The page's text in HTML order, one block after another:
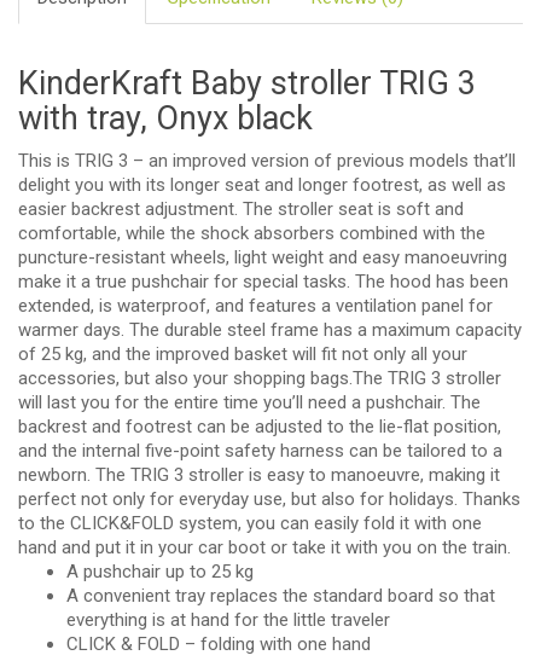
KinderKraft Baby stroller TRIG 3
with tray, Onyx black
This is TRIG 3 – an improved version of previous models that’ll
delight you with its longer seat and longer footrest, as well as
easier backrest adjustment. The stroller seat is soft and
comfortable, while the shock absorbers combined with the
puncture-resistant wheels, light weight and easy manoeuvring
make it a true pushchair for special tasks. The hood has been
extended, is waterproof, and features a ventilation panel for
warmer days. The durable steel frame has a maximum capacity
of 25 kg, and the improved basket will fit not only all your
accessories, but also your shopping bags.The TRIG 3 stroller
will last you for the entire time you’ll need a pushchair. The
backrest and footrest can be adjusted to the lie-flat position,
and the internal five-point safety harness can be tailored to a
newborn. The TRIG 3 stroller is easy to manoeuvre, making it
perfect not only for everyday use, but also for holidays. Thanks
to the CLICK&FOLD system, you can easily fold it with one
hand and put it in your car boot or take it with you on the train.
A pushchair up to 25 kg
A convenient tray replaces the standard board so that
everything is at hand for the little traveler
CLICK & FOLD – folding with one hand